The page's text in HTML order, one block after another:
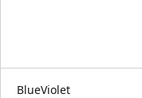
BlueViolet